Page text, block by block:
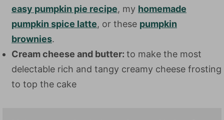
easy pumpkin pie recipe, my homemade
pumpkin spice latte, or these pumpkin
brownies.
Cream cheese and butter: to make the most
delectable rich and tangy creamy cheese frosting
to top the cake